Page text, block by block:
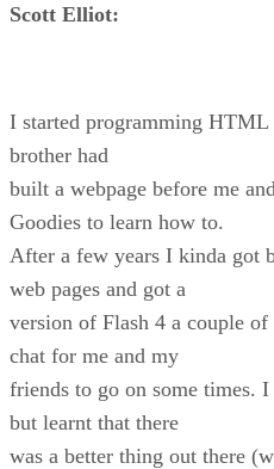
Scott Elliot:
I started programming
brother had
built a webpage before me
Goodies to learn how to.
After a few years I kinda got
web pages and got a
version of Flash 4 a couple
chat for me and my
friends to go on some times.
but learnt that there
was a better thing out there